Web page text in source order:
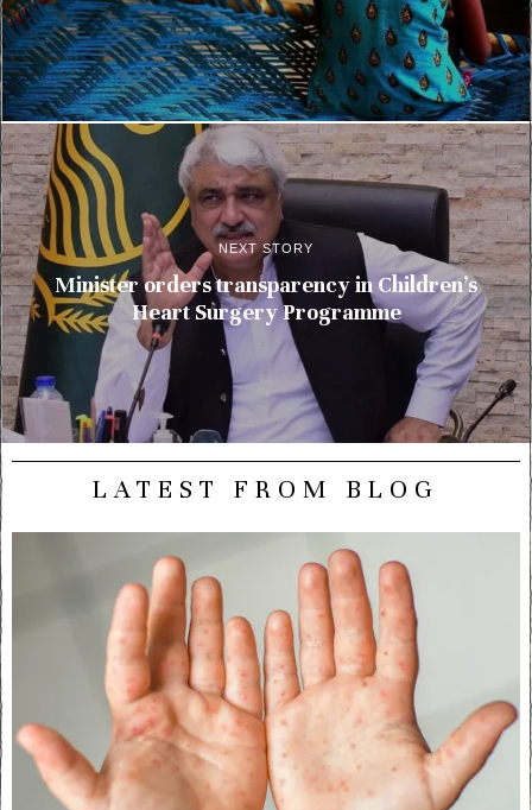
NEXT STORY
Minister orders transparency in Children’s
Heart Surgery Programme
LATEST FROM BLOG